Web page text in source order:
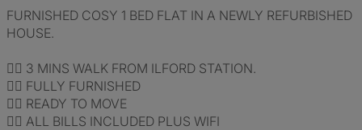
FURNISHED COSY 1 BED FLAT IN A NEWLY REFURBISHED
HOUSE.
👍🏽 3 MINS WALK FROM ILFORD STATION.
👍🏽 FULLY FURNISHED
👍🏽 READY TO MOVE
👍🏽 ALL BILLS INCLUDED PLUS WIFI